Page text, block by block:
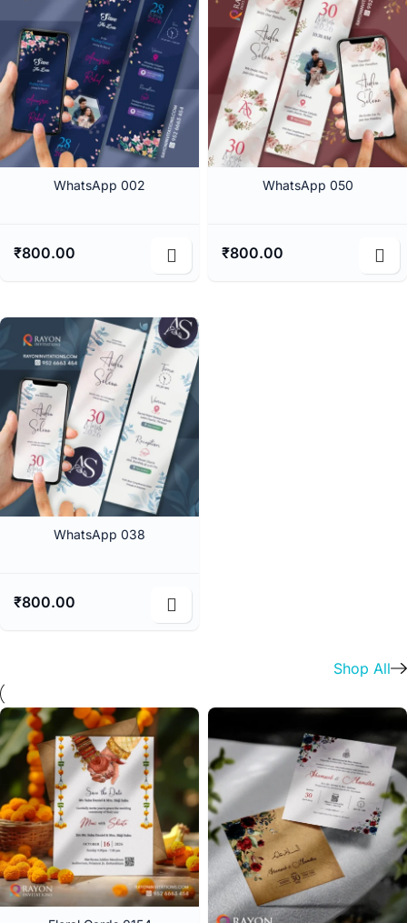
WhatsApp 002
₹800.00
WhatsApp 050
₹800.00
WhatsApp 038
₹800.00
Shop All